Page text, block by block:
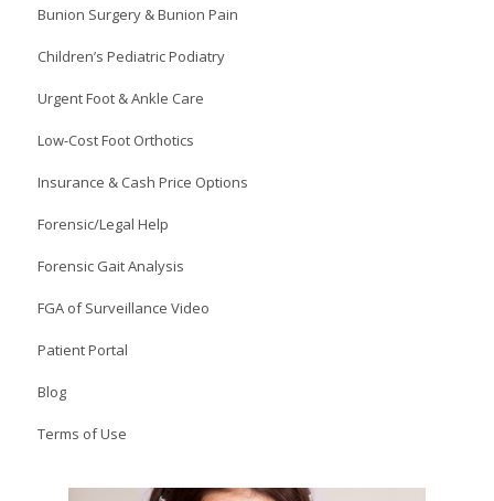
Bunion Surgery & Bunion Pain
Children’s Pediatric Podiatry
Urgent Foot & Ankle Care
Low-Cost Foot Orthotics
Insurance & Cash Price Options
Forensic/Legal Help
Forensic Gait Analysis
FGA of Surveillance Video
Patient Portal
Blog
Terms of Use